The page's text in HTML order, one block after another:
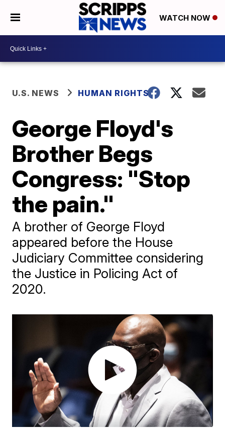
WATCH NOW
U.S. NEWS HUMAN RIGHTS
George Floyd's
Brother Begs
Congress: "Stop
the pain."
A brother of George Floyd
appeared before the House
Judiciary Committee considering
the Justice in Policing Act of
2020.